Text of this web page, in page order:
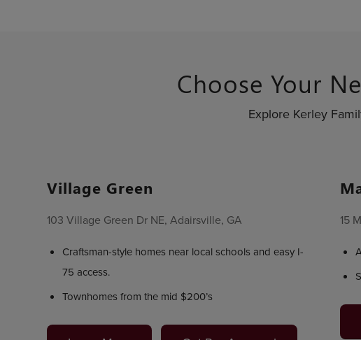
Choose Your
Explore Kerley
Village Green
103 Village Green Dr NE, Adairsville, GA
Craftsman-style homes near local schools and easy I-
75 access.
Townhomes from the mid $200’s
15